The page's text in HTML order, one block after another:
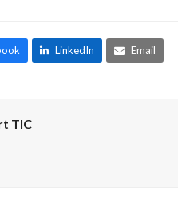
LinkedIn Email
TIC